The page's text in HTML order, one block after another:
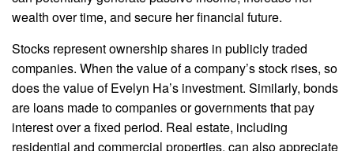
wealth over time, and secure her financial future.
Stocks represent ownership shares in publicly traded
companies. When the value of a company’s stock rises, so
does the value of Evelyn Ha’s investment. Similarly, bonds
are loans made to companies or governments that pay
interest over a fixed period. Real estate, including
residential and commercial properties, can also appreciate